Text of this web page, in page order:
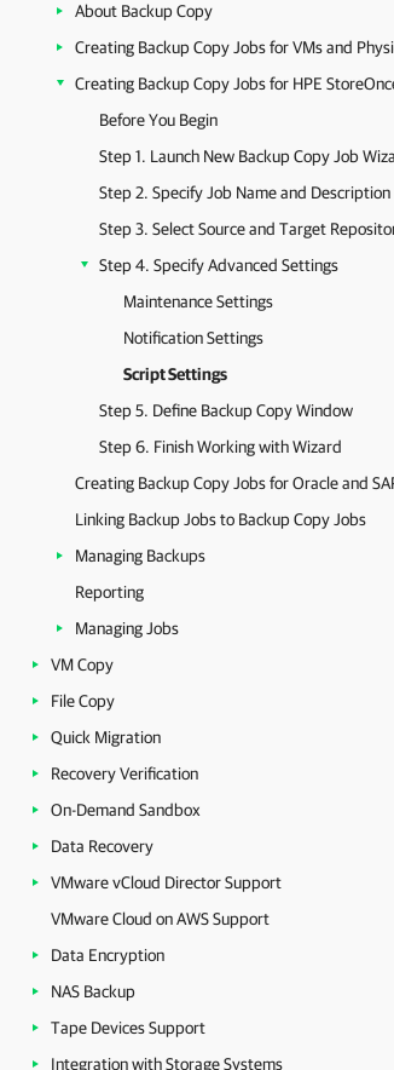
About Backup Copy
Creating Backup Copy Jobs for VMs and
Creating Backup Copy Jobs for HPE
Before You Begin
Step 1. Launch New Backup Copy Job
Step 2. Specify Job Name and Description
Step 3. Select Source and Target
Step 4. Specify Advanced Settings
Maintenance Settings
Notification Settings
Script Settings
Step 5. Define Backup Copy Window
Step 6. Finish Working with Wizard
Linking Backup Jobs to Backup Copy Jobs
Managing Backups
Reporting
Managing Jobs
VM Copy
File Copy
Quick Migration
Recovery Verification
On-Demand Sandbox
Data Recovery
VMware vCloud Director Support
VMware Cloud on AWS Support
Data Encryption
NAS Backup
Tape Devices Support
Integration with Storage Systems